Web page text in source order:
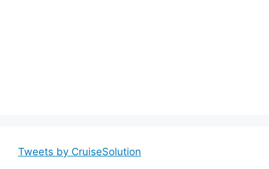
Tweets by CruiseSolution